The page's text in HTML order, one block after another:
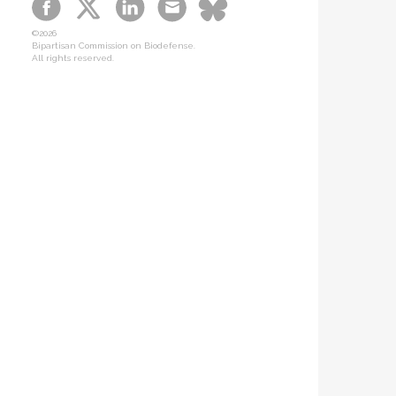
B-SPAN Legislative
Graphic Novel
Podcasts
©2026
Bipartisan Commission on Biodefense.
All rights reserved.